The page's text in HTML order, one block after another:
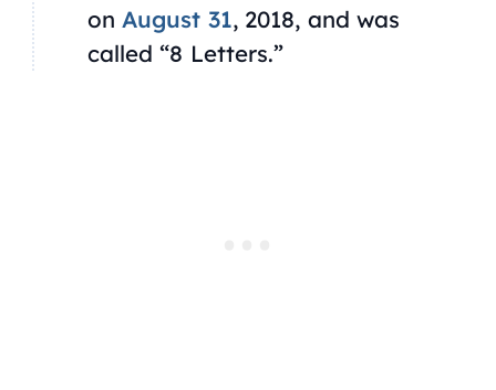
on August 31, 2018, and was
called “8 Letters.”